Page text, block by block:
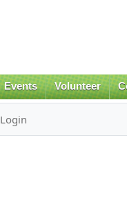
Events Volunteer
Login